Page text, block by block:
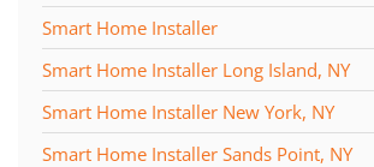
Smart Home Installer
Smart Home Installer Long Island, NY
Smart Home Installer New York, NY
Smart Home Installer Sands Point, NY